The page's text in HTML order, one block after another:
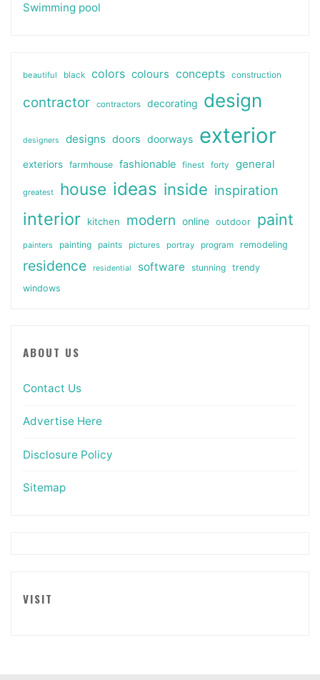
Swimming pool
beautiful black colors colours concepts construction
contractor contractors decorating design
designers designs doors doorways exterior
exteriors farmhouse fashionable finest forty general
greatest house ideas inside inspiration
interior kitchen modern online outdoor paint
painters painting paints pictures portray program remodeling
residence residential software stunning
trendy
windows
ABOUT US
Contact Us
Advertise Here
Disclosure Policy
Sitemap
VISIT